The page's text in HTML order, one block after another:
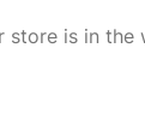
store is in